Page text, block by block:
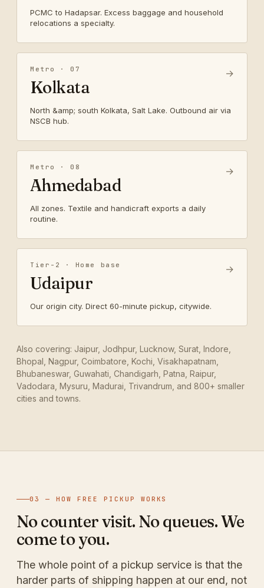
PCMC to Hadapsar. Excess baggage and household
relocations a specialty.
Metro · 07
Kolkata
North &amp; south Kolkata, Salt Lake. Outbound air via
NSCB hub.
→
Metro · 08
Ahmedabad
All zones. Textile and handicraft exports a daily
routine.
→
Tier-2 · Home base
Udaipur
Our origin city. Direct 60-minute pickup, citywide.
→
Also covering: Jaipur, Jodhpur, Lucknow, Surat, Indore,
Bhopal, Nagpur, Coimbatore, Kochi, Visakhapatnam,
Bhubaneswar, Guwahati, Chandigarh, Patna, Raipur,
Vadodara, Mysuru, Madurai, Trivandrum, and 800+ smaller
cities and towns.
03 — HOW FREE PICKUP WORKS
No counter visit. No queues. We
come to you.
The whole point of a pickup service is that the
harder parts of shipping happen at our end, not